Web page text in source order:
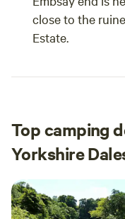
close to the
Estate.
Top camping
Yorkshire